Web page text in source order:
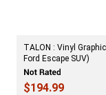
TALON : Vinyl
Ford Escape SUV)
$194.99